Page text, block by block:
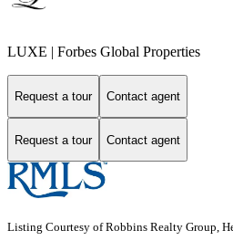
LUXE | Forbes Global Properties
Request a tour Contact agent
Request a tour Contact agent
Listing Courtesy of Robbins Realty Group,